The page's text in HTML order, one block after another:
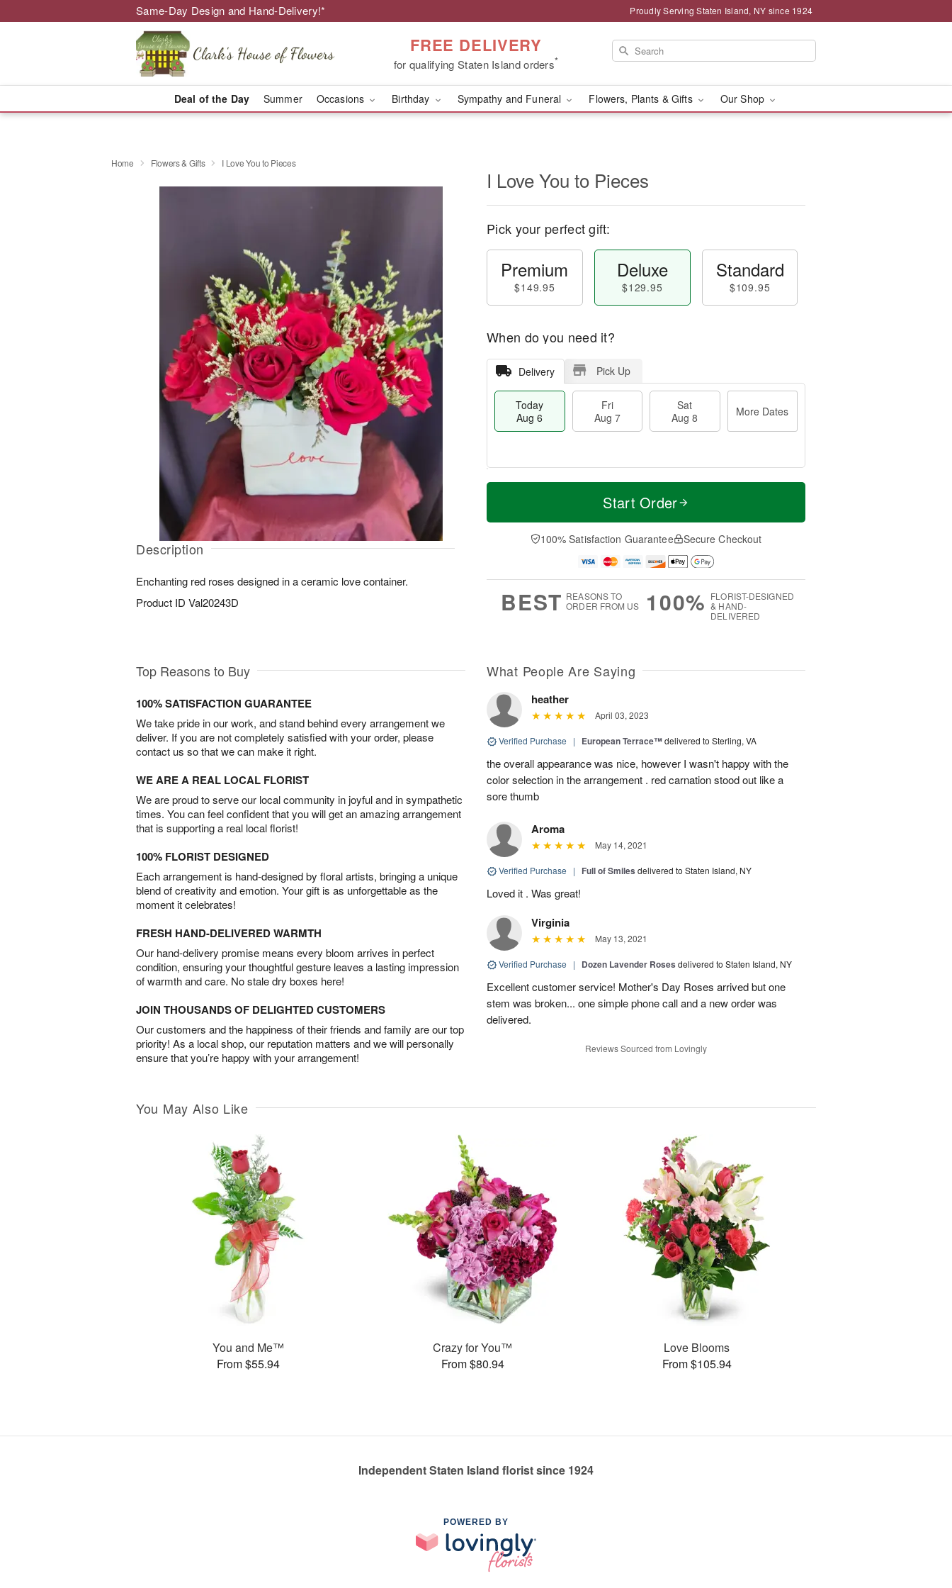
Same-Day Design and Hand-Delivery!* Proudly Serving Staten Island, NY since 1924
FREE DELIVERY
for qualifying Staten Island orders*
Deal of the Day Summer Occasions Birthday Sympathy and Funeral Flowers, Plants & Gifts Our Shop
Home Flowers & Gifts I Love You to Pieces
Description
Enchanting red roses designed in a ceramic love container.
Product ID Val20243D
I Love You to Pieces
Pick your perfect gift:
Premium
$149.95
Deluxe
$129.95
Standard
$109.95
When do you need it?
Delivery Pick Up
Today
Aug 6
Fri
Aug 7
Sat
Aug 8
More Dates
T
a
t
A
u
M
e
D
a
Start Order
100% Satisfaction Guarantee Secure Checkout
BEST REASONS TO
ORDER FROM US
100% FLORIST-DESIGNED
& HAND-
DELIVERED
Top Reasons to Buy
100% SATISFACTION GUARANTEE
We take pride in our work, and stand behind every arrangement we
deliver. If you are not completely satisfied with your order, please
contact us so that we can make it right.
WE ARE A REAL LOCAL FLORIST
We are proud to serve our local community in joyful and in sympathetic
times. You can feel confident that you will get an amazing arrangement
that is supporting a real local florist!
100% FLORIST DESIGNED
Each arrangement is hand-designed by floral artists, bringing a unique
blend of creativity and emotion. Your gift is as unforgettable as the
moment it celebrates!
FRESH HAND-DELIVERED WARMTH
Our hand-delivery promise means every bloom arrives in perfect
condition, ensuring your thoughtful gesture leaves a lasting impression
of warmth and care. No stale dry boxes here!
JOIN THOUSANDS OF DELIGHTED CUSTOMERS
Our customers and the happiness of their friends and family are our top
priority! As a local shop, our reputation matters and we will personally
ensure that you’re happy with your arrangement!
What People Are Saying
heather
April 03, 2023
Verified Purchase | European Terrace™delivered to Sterling, VA
the overall appearance was nice, however I wasn't happy with the
color selection in the arrangement . red carnation stood out like a
sore thumb
Aroma
May 14, 2021
Verified Purchase | Full of Smiles delivered to Staten Island, NY
Loved it . Was great!
Virginia
May 13, 2021
Verified Purchase | Dozen Lavender Roses delivered to Staten Island, NY
Excellent customer service! Mother's Day Roses arrived but one
stem was broken... one simple phone call and a new order was
delivered.
Reviews Sourced from Lovingly
You May Also Like
You and Me™
From $55.94
Crazy for You™
From $80.94
Love Blooms
From $105.94
Independent Staten Island florist since 1924
POWERED BY